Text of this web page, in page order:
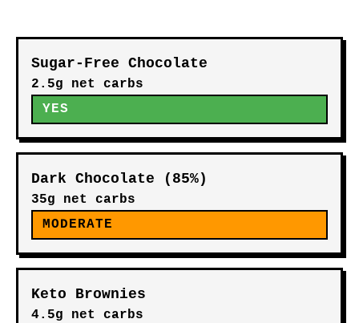
Sugar-Free Chocolate
2.5g net carbs
YES
Dark Chocolate (85%)
35g net carbs
MODERATE
Keto Brownies
4.5g net carbs